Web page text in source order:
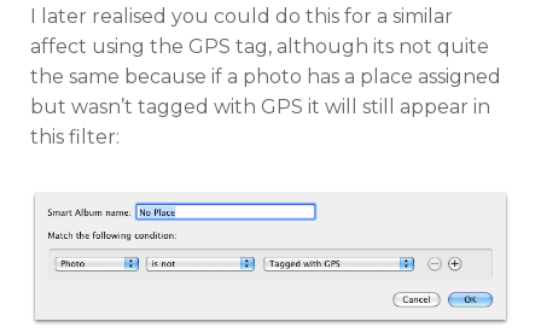
I later realised you could do this for a similar
affect using the GPS tag, although its not quite
the same because if a photo has a place assigned
but wasn’t tagged with GPS it will still appear in
this filter: